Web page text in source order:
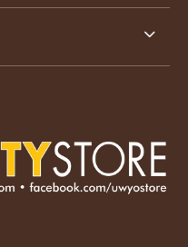
(OPENS IN A NEW TAB)
(OPENS IN A